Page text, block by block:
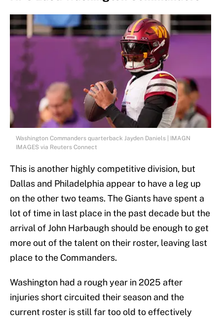
Washington Commanders quarterback Jayden Daniels | IMAGN
IMAGES via Reuters Connect
This is another highly competitive division, but
Dallas and Philadelphia appear to have a leg up
on the other two teams. The Giants have spent a
lot of time in last place in the past decade but the
arrival of John Harbaugh should be enough to get
more out of the talent on their roster, leaving last
place to the Commanders.
Washington had a rough year in 2025 after
injuries short circuited their season and the
current roster is still far too old to effectively